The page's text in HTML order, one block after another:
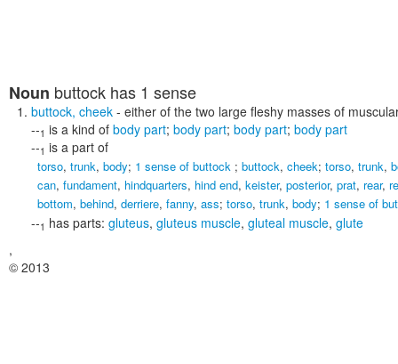
Noun buttock has 1 sense
buttock, cheek - either of the two large fleshy masses of
--1 is a kind of body part; body part; body part; body part
--1 is a part of
torso, trunk, body; 1 sense of buttock ; buttock, cheek; torso, trunk,
can, fundament, hindquarters, hind end, keister, posterior, prat, rear,
bottom, behind, derriere, fanny, ass; torso, trunk, body; 1 sense of
--1 has parts: gluteus, gluteus muscle, gluteal muscle, glute
,
© 2013